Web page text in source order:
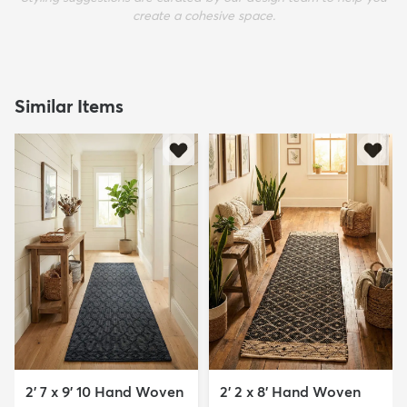
create a cohesive space.
Similar Items
2' 7 x 9' 10 Hand Woven
2' 2 x 8' Hand Woven